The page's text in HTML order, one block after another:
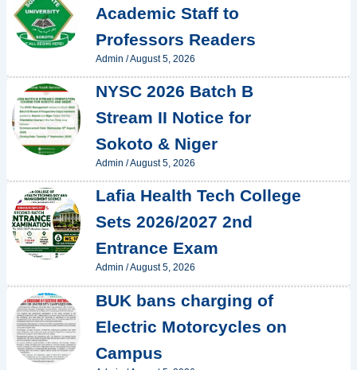
Academic Staff to
Professors Readers
Admin /August 5, 2026
NYSC 2026 Batch B
Stream II Notice for
Sokoto & Niger
Admin /August 5, 2026
Lafia Health Tech College
Sets 2026/2027 2nd
Entrance Exam
Admin /August 5, 2026
BUK bans charging of
Electric Motorcycles on
Campus